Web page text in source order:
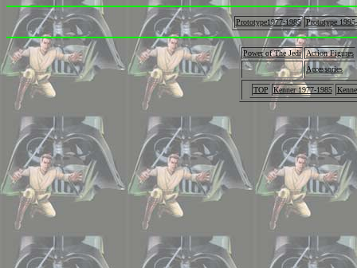
Prototype1977-1985 Prototype
Power of The Jedi Action Figures
Accessories
TOP Kenner 1977-1985